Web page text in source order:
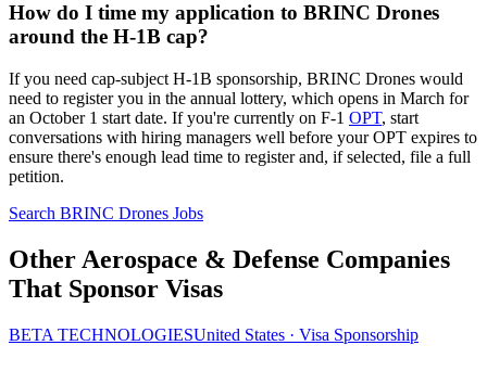
How do I time my application to BRINC Drones
around the H-1B cap?
If you need cap-subject H-1B sponsorship, BRINC Drones would
need to register you in the annual lottery, which opens in March for
an October 1 start date. If you're currently on F-1 OPT, start
conversations with hiring managers well before your OPT expires to
ensure there's enough lead time to register and, if selected, file a full
petition.
Search BRINC Drones Jobs
Other Aerospace & Defense Companies
That Sponsor Visas
BETA TECHNOLOGIESUnited States · Visa Sponsorship